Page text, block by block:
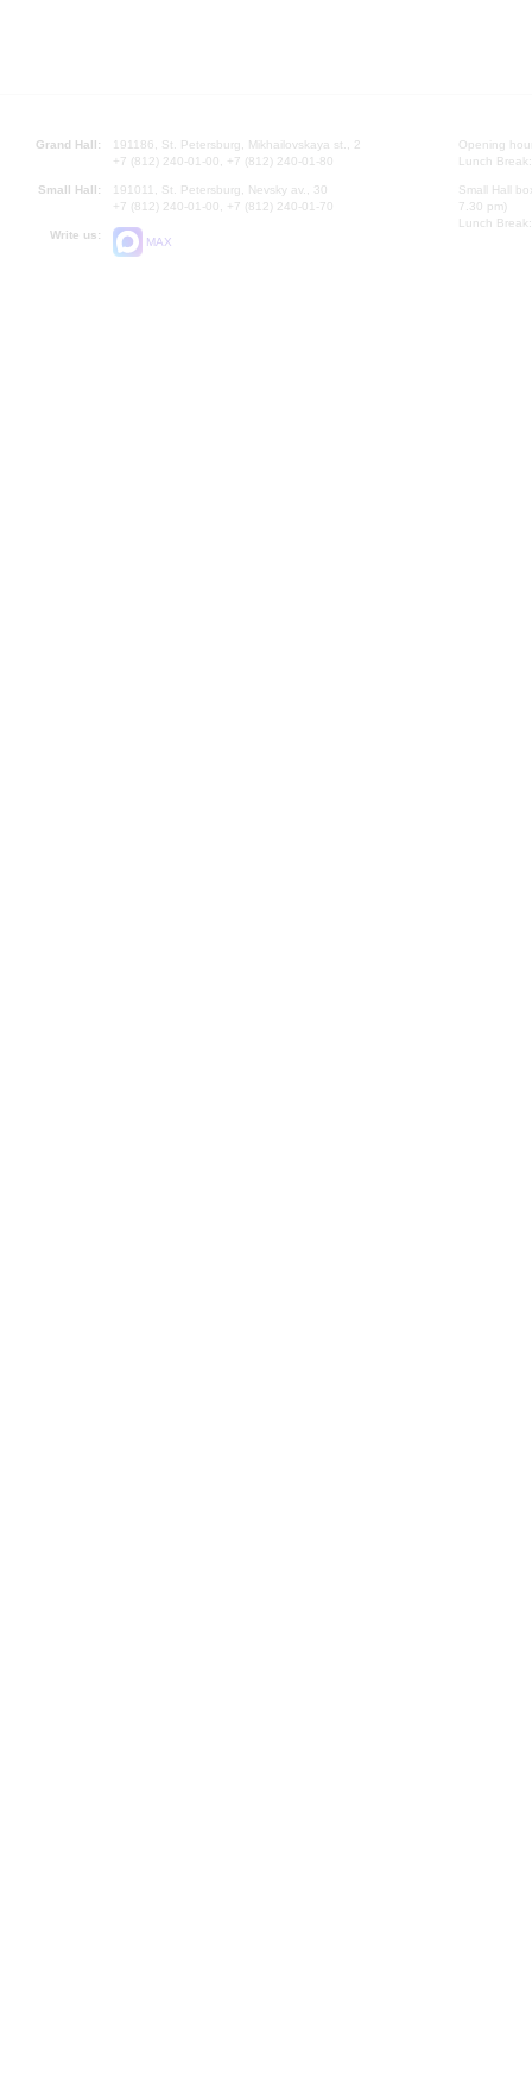
Grand Hall:
191186, St. Petersburg, Mikhailovskaya st., 2
+7 (812) 240-01-00, +7 (812) 240-01-80
Small Hall:
191011, St. Petersburg, Nevsky av., 30
+7 (812) 240-01-00, +7 (812) 240-01-70
Write us:
MAX
Opening
Lunch
Small Hall
7.30 pm)
Lunch